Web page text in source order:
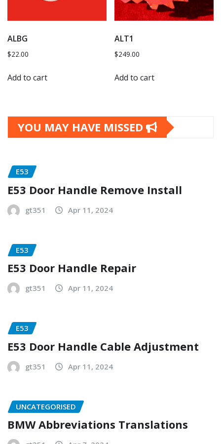
ALBG
$22.00
Add to cart
ALT1
$249.00
Add to cart
YOU MAY HAVE MISSED
E53
E53 Door Handle Remove Install
gt351 Apr 11, 2024
E53
E53 Door Handle Repair
gt351 Apr 11, 2024
E53
E53 Door Handle Cable Adjustment
gt351 Apr 11, 2024
UNCATEGORISED
BMW Abbreviations Translations